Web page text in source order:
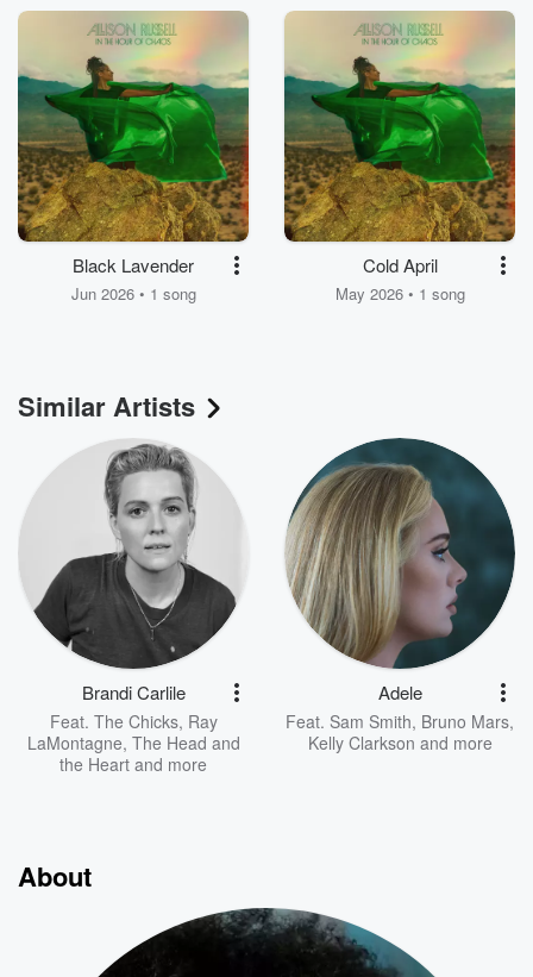
Black Lavender
Jun 2026 • 1 song
Cold April
May 2026 • 1 song
Similar Artists
Brandi Carlile
Feat. The Chicks, Ray
LaMontagne, The Head and
the Heart and more
Adele
Feat. Sam Smith, Bruno Mars,
Kelly Clarkson and more
About